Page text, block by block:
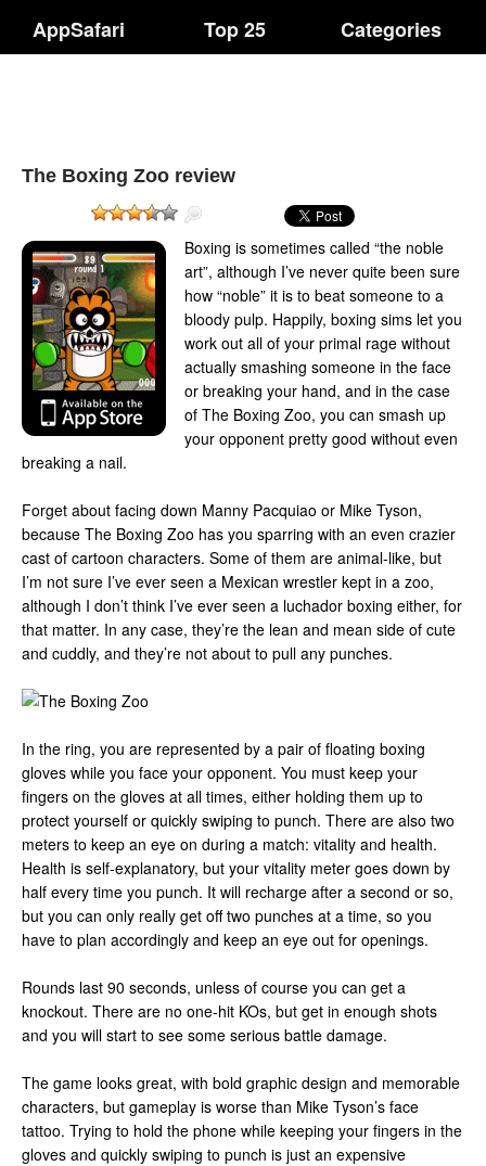
AppSafari Top 25 Categories
The Boxing Zoo review
Boxing is sometimes called “the noble
art”, although I’ve never quite been sure
how “noble” it is to beat someone to a
bloody pulp. Happily, boxing sims let you
work out all of your primal rage without
actually smashing someone in the face
or breaking your hand, and in the case
of The Boxing Zoo, you can smash up
your opponent pretty good without even
breaking a nail.
Forget about facing down Manny Pacquiao or Mike Tyson,
because The Boxing Zoo has you sparring with an even crazier
cast of cartoon characters. Some of them are animal-like, but
I’m not sure I’ve ever seen a Mexican wrestler kept in a zoo,
although I don’t think I’ve ever seen a luchador boxing either, for
that matter. In any case, they’re the lean and mean side of cute
and cuddly, and they’re not about to pull any punches.
In the ring, you are represented by a pair of floating boxing
gloves while you face your opponent. You must keep your
fingers on the gloves at all times, either holding them up to
protect yourself or quickly swiping to punch. There are also two
meters to keep an eye on during a match: vitality and health.
Health is self-explanatory, but your vitality meter goes down by
half every time you punch. It will recharge after a second or so,
but you can only really get off two punches at a time, so you
have to plan accordingly and keep an eye out for openings.
Rounds last 90 seconds, unless of course you can get a
knockout. There are no one-hit KOs, but get in enough shots
and you will start to see some serious battle damage.
The game looks great, with bold graphic design and memorable
characters, but gameplay is worse than Mike Tyson’s face
tattoo. Trying to hold the phone while keeping your fingers in the
gloves and quickly swiping to punch is just an expensive